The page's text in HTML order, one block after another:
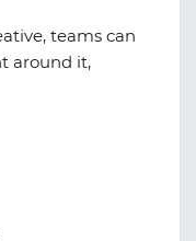
teams can
around it,